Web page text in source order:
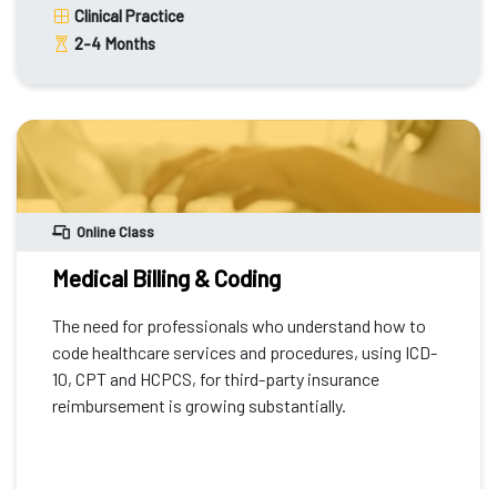
Clinical Practice
2-4 Months
Online Class
Medical Billing & Coding
The need for professionals who understand how to
code healthcare services and procedures, using ICD-
10, CPT and HCPCS, for third-party insurance
reimbursement is growing substantially.